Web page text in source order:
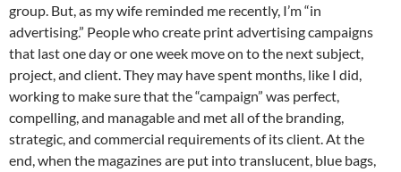
group. But, as my wife reminded me recently, I’m “in
advertising.” People who create print advertising campaigns
that last one day or one week move on to the next subject,
project, and client. They may have spent months, like I did,
working to make sure that the “campaign” was perfect,
compelling, and managable and met all of the branding,
strategic, and commercial requirements of its client. At the
end, when the magazines are put into translucent, blue bags,